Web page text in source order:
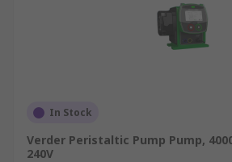
In Stock
Verder Peristaltic Pump Pump,
240V